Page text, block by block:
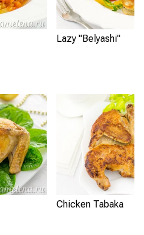
Lazy "Belyashi"
Chicken Tabaka